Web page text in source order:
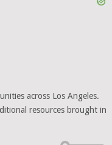
across Los Angeles.
resources brought in